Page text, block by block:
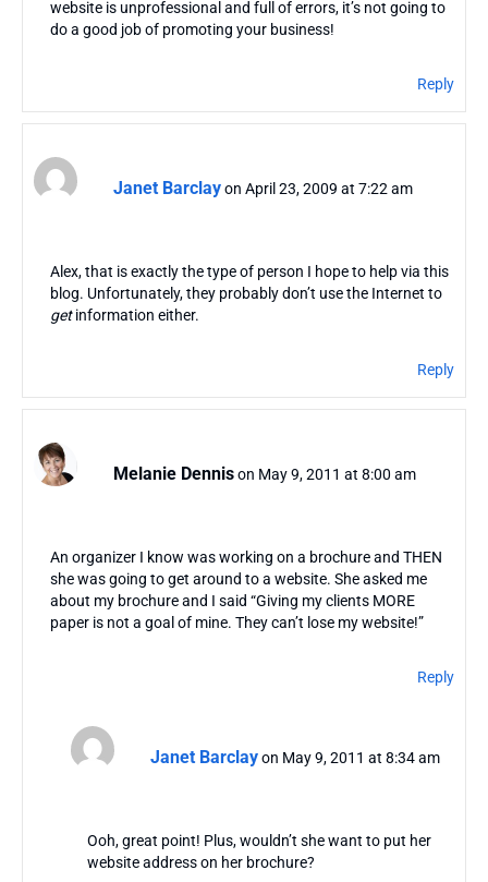
website is unprofessional and full of errors, it’s not going to
do a good job of promoting your business!
Reply
Janet Barclayon April 23, 2009 at 7:22 am
Alex, that is exactly the type of person I hope to help via this
blog. Unfortunately, they probably don’t use the Internet to
getinformation either.
Reply
Melanie Dennison May 9, 2011 at 8:00 am
An organizer I know was working on a brochure and THEN
she was going to get around to a website. She asked me
about my brochure and I said “Giving my clients MORE
paper is not a goal of mine. They can’t lose my website!”
Reply
Janet Barclay on May 9, 2011 at 8:34 am
Ooh, great point! Plus, wouldn’t she want to put her
website address on her brochure?